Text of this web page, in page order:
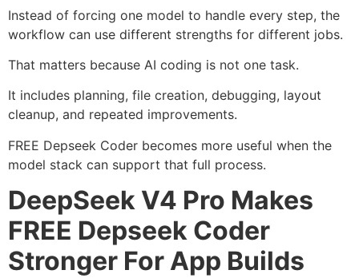
Instead of forcing one model to handle every step, the
workflow can use different strengths for different jobs.
That matters because AI coding is not one task.
It includes planning, file creation, debugging, layout
cleanup, and repeated improvements.
FREE Depseek Coder becomes more useful when the
model stack can support that full process.
DeepSeek V4 Pro Makes
FREE Depseek Coder
Stronger For App Builds